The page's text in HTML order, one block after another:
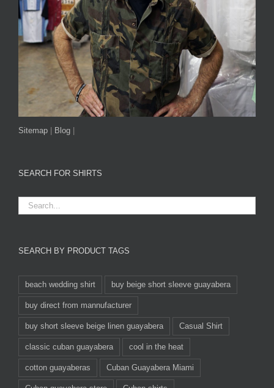
Sitemap Blog
SEARCH FOR SHIRTS
SEARCH BY PRODUCT TAGS
beach wedding shirt buy beige short sleeve guayabera
buy direct from mannufacturer
buy short sleeve beige linen guayabera Casual Shirt
classic cuban guayabera cool in the heat
cotton guayaberas Cuban Guayabera Miami